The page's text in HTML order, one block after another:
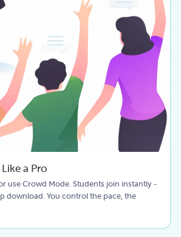
a Pro
use Crowd Mode. Students join instantly -
download. You control the pace, the